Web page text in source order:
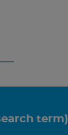
term)